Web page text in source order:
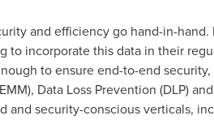
and efficiency go hand-in-
to incorporate this data in their
to ensure end-to-end
Data Loss Prevention (DLP)
and security-conscious verticals,